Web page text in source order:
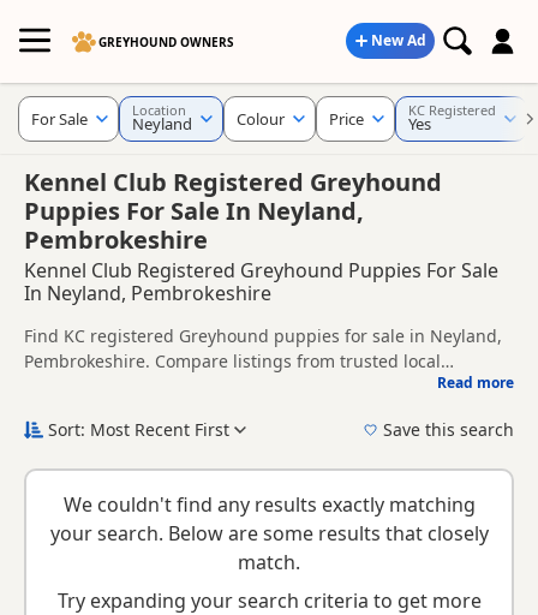
GREYHOUND OWNERS New Ad
Kennel Club Registered Greyhound
Puppies For Sale In Neyland,
Pembrokeshire
Kennel Club Registered Greyhound Puppies For Sale
In Neyland, Pembrokeshire
Find KC registered Greyhound puppies for sale in Neyland,
Pembrokeshire. Compare listings from trusted local
Greyhound puppies in and around Neyland, making it
prices in one place.
and how the puppies are being raised.
New to buying a Greyhound puppy? Read our puppy buying
guide ,breed information andbuying checklist to help you
choose the right puppy and breeder.
Read more
For Sale Location
Neyland Colour Price KC Registered
Yes
Sort: Most Recent First Save this search
We couldn't find any results exactly matching
your search. Below are some results that closely
match.
Try expanding your search criteria to get more